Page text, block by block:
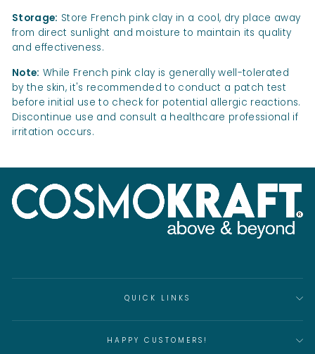
Storage: Store French pink clay in a cool, dry place away
from direct sunlight and moisture to maintain its quality
and effectiveness.
Note: While French pink clay is generally well-tolerated
by the skin, it's recommended to conduct a patch test
before initial use to check for potential allergic reactions.
Discontinue use and consult a healthcare professional if
irritation occurs.
QUICK LINKS
HAPPY CUSTOMERS!